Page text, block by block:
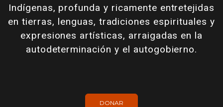
Indígenas, profunda y ricamente entretejidas
en tierras, lenguas, tradiciones espirituales y
expresiones artísticas, arraigadas en la
autodeterminación y el autogobierno.
DONAR